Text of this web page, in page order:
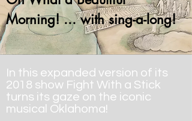
Morning! ... with sing-a-long!
In this expanded version of its
2018 show Fight With a Stick
turns its gaze on the iconic
musical Oklahoma!